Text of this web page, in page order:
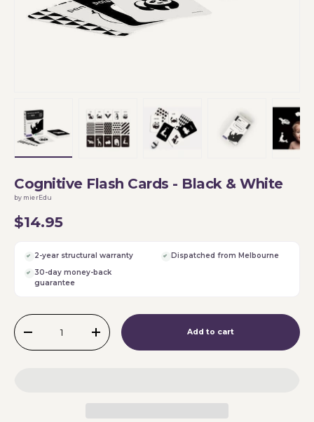
Cognitive Flash Cards - Black & White
by mierEdu
$14.95
2-year structural warranty
Dispatched from Melbourne
30-day money-back
guarantee
Qty
-
+ Add to cart